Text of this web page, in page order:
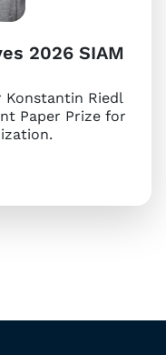
2026 SIAM
Konstantin Riedl
Paper Prize for